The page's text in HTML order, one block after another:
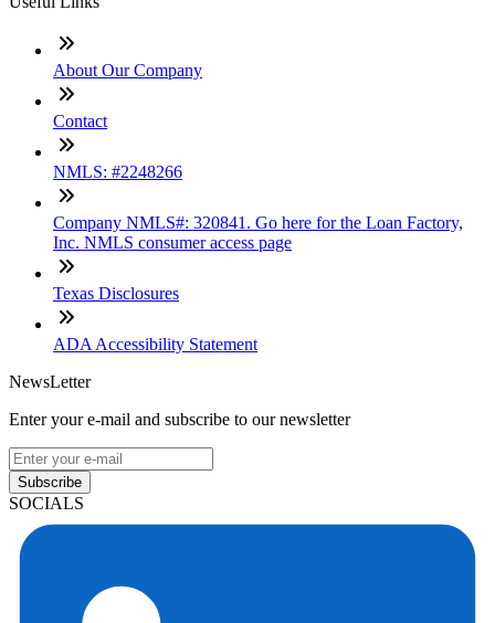
About Our Company
Contact
NMLS: #2248266
Company NMLS#: 320841. Go here for the Loan Factory,
Inc. NMLS consumer access page
Texas Disclosures
ADA Accessibility Statement
NewsLetter
Enter your e-mail and subscribe to our newsletter
Subscribe
SOCIALS